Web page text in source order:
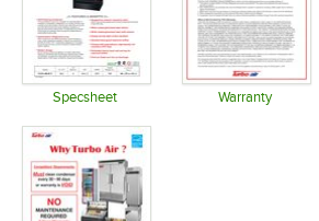
Specsheet Warranty